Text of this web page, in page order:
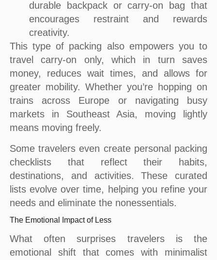
durable backpack or carry-on bag that
encourages restraint and rewards
creativity.
This type of packing also empowers you to
travel carry-on only, which in turn saves
money, reduces wait times, and allows for
greater mobility. Whether you’re hopping on
trains across Europe or navigating busy
markets in Southeast Asia, moving lightly
means moving freely.
Some travelers even create personal packing
checklists that reflect their habits,
destinations, and activities. These curated
lists evolve over time, helping you refine your
needs and eliminate the nonessentials.
The Emotional Impact of Less
What often surprises travelers is the
emotional shift that comes with minimalist